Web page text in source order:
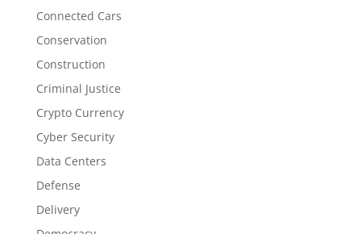
Connected Cars
Conservation
Construction
Criminal Justice
Crypto Currency
Cyber Security
Data Centers
Defense
Delivery